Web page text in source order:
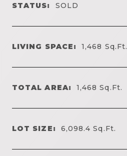
STATUS: SOLD
LIVING SPACE: 1,468 Sq.Ft.
TOTAL AREA: 1,468Sq.Ft.
LOT SIZE: 6,098.4Sq.Ft.